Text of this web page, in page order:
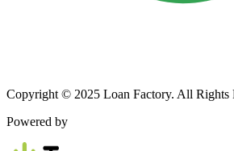
Copyright © 2025 Loan Factory. All Rights
Powered by